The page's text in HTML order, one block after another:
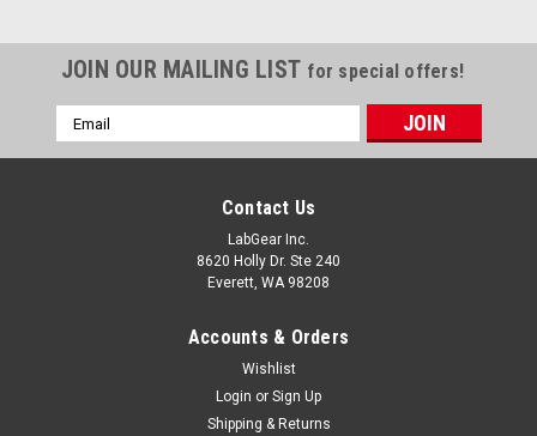
JOIN OUR MAILING LIST for special offers!
Email
Address
Contact Us
LabGear Inc.
8620 Holly Dr. Ste 240
Everett, WA 98208
Accounts & Orders
Wishlist
Login or Sign Up
Shipping & Returns